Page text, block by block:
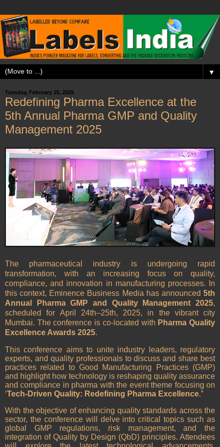
▼
Tuesday, February 25, 2025
Redefining Pharma Excellence at the
5th Annual Pharma GMP and Quality
Management 2025
The pharmaceutical industry is undergoing rapid
transformation, with an increasing focus on quality,
compliance, and innovation in manufacturing processes. In
this context, Eminence Business Media has announced 5th
Annual Pharma GMP and Quality Management 2025,
scheduled for April 24th–25th, 2025, in the vibrant city
Mumbai. The conference is co-located with Pharma Quality
Excellence Awards 2025.
This conference aims to unite industry leaders, regulatory
experts, and quality professionals to discuss and share best
practices related to Good Manufacturing Practices (GMP)
and highlight how technology is reshaping quality assurance
and compliance in pharma with the event theme focusing on
‘Tech-Driven Quality: Redefining Pharma Excellence.”
With the objective of enhancing quality standards across the
sector, the conference will delve into critical topics such as
global GMP regulations, risk management, and the
integration of Quality by Design (QbD) principles. Attendees